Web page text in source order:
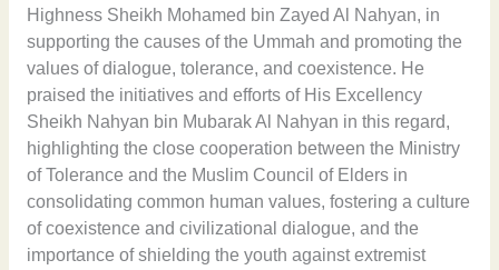
Highness Sheikh Mohamed bin Zayed Al Nahyan, in
supporting the causes of the Ummah and promoting the
values of dialogue, tolerance, and coexistence. He
praised the initiatives and efforts of His Excellency
Sheikh Nahyan bin Mubarak Al Nahyan in this regard,
highlighting the close cooperation between the Ministry
of Tolerance and the Muslim Council of Elders in
consolidating common human values, fostering a culture
of coexistence and civilizational dialogue, and the
importance of shielding the youth against extremist